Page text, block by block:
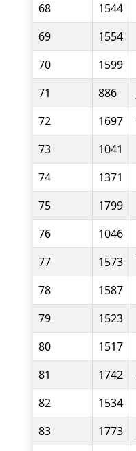
68
1544
69
1554
70
1599
71
886
72
1697
73
1041
74
1371
75
1799
76
1046
77
1573
78
1587
79
1523
80
1517
81
1742
82
1534
83
1773